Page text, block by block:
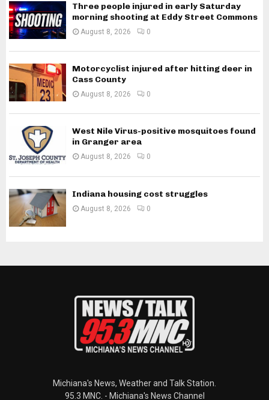
Three people injured in early Saturday
morning shooting at Eddy Street Commons
August 8, 2026 0
Motorcyclist injured after hitting deer in
Cass County
August 8, 2026 0
West Nile Virus-positive mosquitoes found
in Granger area
August 8, 2026 0
Indiana housing cost struggles
August 8, 2026 0
Michiana's News, Weather and Talk Station.
95.3 MNC. - Michiana's News Channel